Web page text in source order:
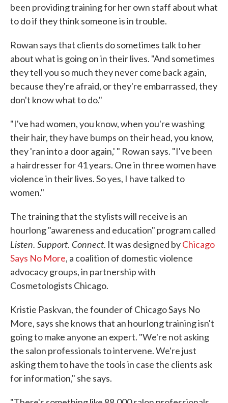
been providing training for her own staff about what
to do if they think someone is in trouble.
Rowan says that clients do sometimes talk to her
about what is going on in their lives. "And sometimes
they tell you so much they never come back again,
because they're afraid, or they're embarrassed, they
don't know what to do."
"I've had women, you know, when you're washing
their hair, they have bumps on their head, you know,
they 'ran into a door again,' " Rowan says. "I've been
a hairdresser for 41 years. One in three women have
violence in their lives. So yes, I have talked to
women."
The training that the stylists will receive is an
hourlong "awareness and education" program called
Listen. Support. Connect. It was designed byChicago
Says No More, a coalition of domestic violence
advocacy groups, in partnership with
Cosmetologists Chicago.
Kristie Paskvan, the founder of Chicago Says No
More, says she knows that an hourlong training isn't
going to make anyone an expert. "We're not asking
the salon professionals to intervene. We're just
asking them to have the tools in case the clients ask
for information," she says.